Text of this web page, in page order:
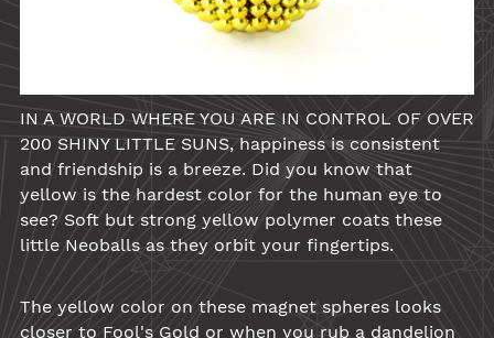
IN A WORLD WHERE YOU ARE IN CONTROL OF OVER
200 SHINY LITTLE SUNS, happiness is consistent
and friendship is a breeze. Did you know that
yellow is the hardest color for the human eye to
see? Soft but strong yellow polymer coats these
little Neoballs as they orbit your fingertips.
The yellow color on these magnet spheres looks
closer to Fool's Gold or when you rub a dandelion